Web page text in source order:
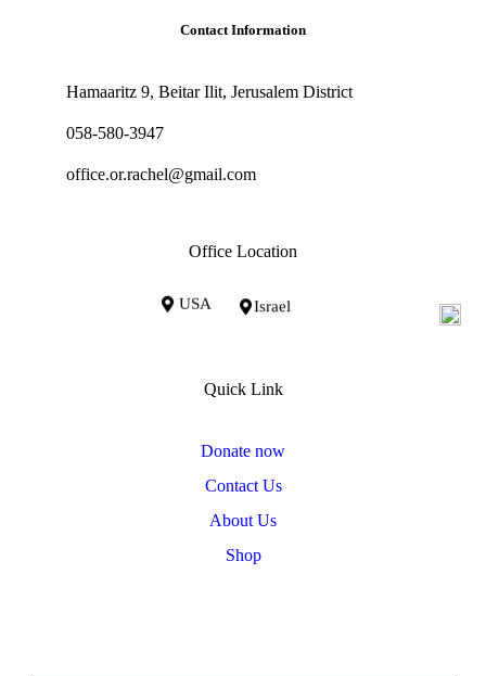
Contact Information
Hamaaritz 9, Beitar Ilit, Jerusalem District
058-580-3947
office.or.rachel@gmail.com
Office Location
Israel
USA
Quick Link
Donate now
Contact Us
About Us
Shop